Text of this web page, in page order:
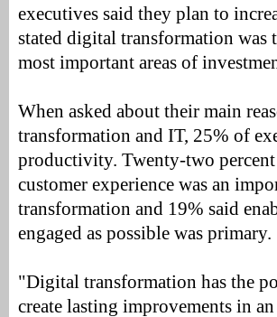
executives said they plan to
stated digital transformation was
most important areas of
When asked about their main
transformation and IT, 25% of
productivity. Twenty-two
customer experience was an
transformation and 19% said
engaged as possible was primary.
"Digital transformation has the
create lasting improvements in